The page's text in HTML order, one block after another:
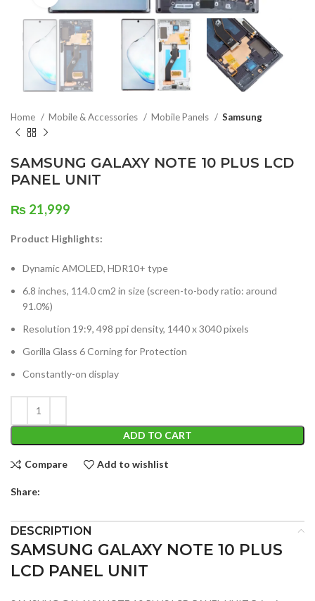
Home Mobile & Accessories Mobile Panels Samsung
SAMSUNG GALAXY NOTE 10 PLUS LCD
PANEL UNIT
₨ 21,999
Product Highlights:
Dynamic AMOLED, HDR10+ type
6.8 inches, 114.0 cm2 in size (screen-to-body ratio: around
91.0%)
Resolution 19:9, 498 ppi density, 1440 x 3040 pixels
Gorilla Glass 6 Corning for Protection
Constantly-on display
ADD TO CART
Compare Add to wishlist
Share:
DESCRIPTION
SAMSUNG GALAXY NOTE 10 PLUS
LCD PANEL UNIT